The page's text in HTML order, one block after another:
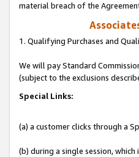
material breach of the
1. Qualifying Purchases and
We will pay Standard
(subject to the exclusions
Special Links:
(a) a customer clicks through a
(b) during a single session,